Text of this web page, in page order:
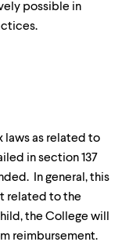
possible in
as related to
in section 137
In general, this
related to the
the College will
reimbursement.